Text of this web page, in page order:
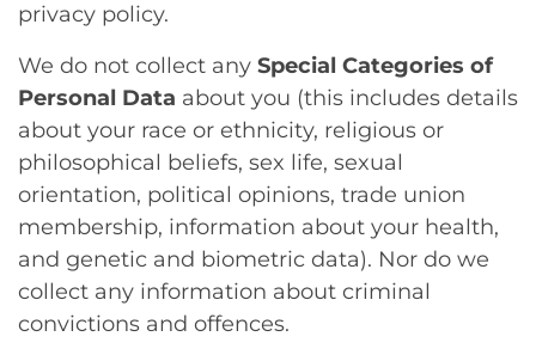
privacy policy.
We do not collect any Special Categories of
Personal Data about you (this includes details
about your race or ethnicity, religious or
philosophical beliefs, sex life, sexual
orientation, political opinions, trade union
membership, information about your health,
and genetic and biometric data). Nor do we
collect any information about criminal
convictions and offences.